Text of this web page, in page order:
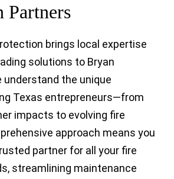
Partners
brings local expertise
solutions to Bryan
understand the unique
Texas entrepreneurs—from
impacts to evolving fire
approach means you
partner for all your fire
streamlining maintenance